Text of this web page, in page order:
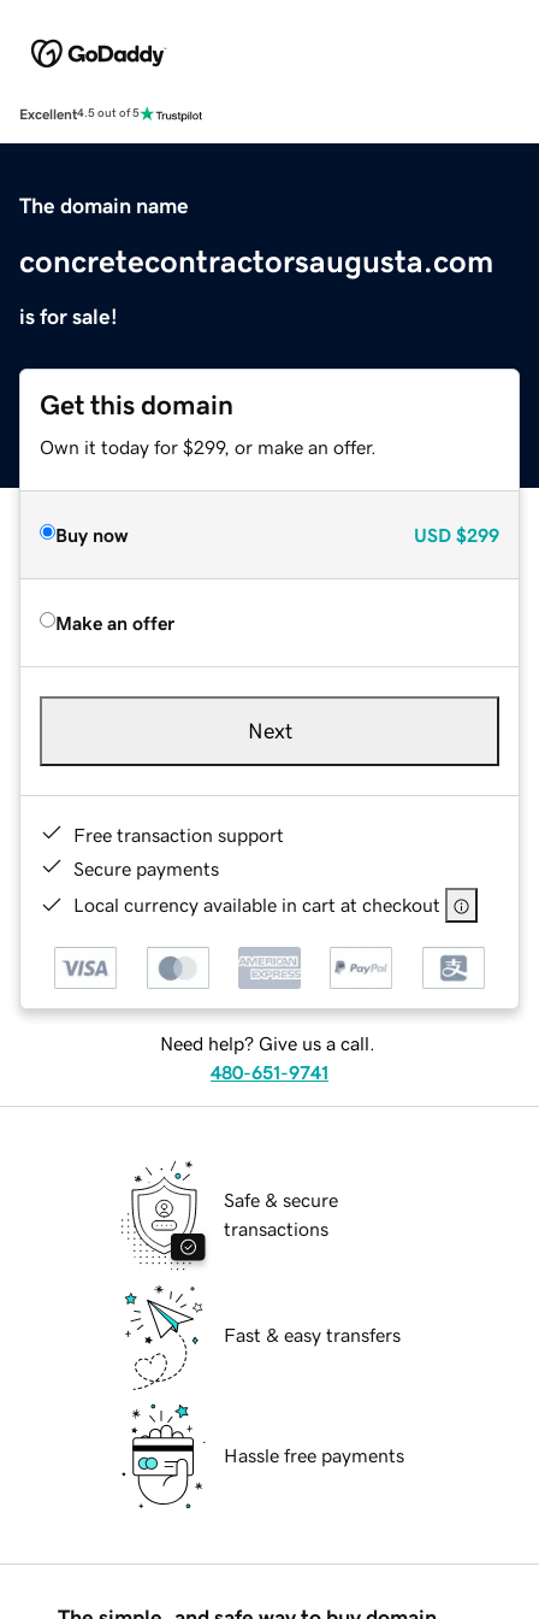
Excellent4.5 out of 5
The domain name
concretecontractorsaugusta.com
is for sale!
Get this domain
Own it today for $299, or make an offer.
Buy now USD $299
Make an offer
Next
Free transaction support
Secure payments
Local currency available in cart at checkout
Need help? Give us a call.
480-651-9741
Safe & secure
transactions
Fast & easy transfers
Hassle free payments